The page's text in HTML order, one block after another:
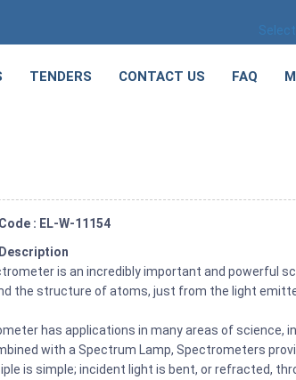
TENDERS CONTACT US FAQ
: EL-W-11154
is an incredibly important and powerful
the structure of atoms, just from the light
has applications in many areas of science,
with a Spectrum Lamp, Spectrometers
is simple; incident light is bent, or refracted,